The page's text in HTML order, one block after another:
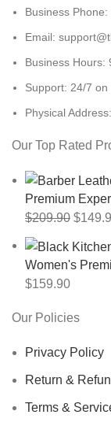
Business
Email:
Business Hours:
Support: 24/7 on
Physical
Our Top Rated
Premium
$209.90 $
Women's
$159.90
Our Policies
Privacy Policy
Return &
Terms &